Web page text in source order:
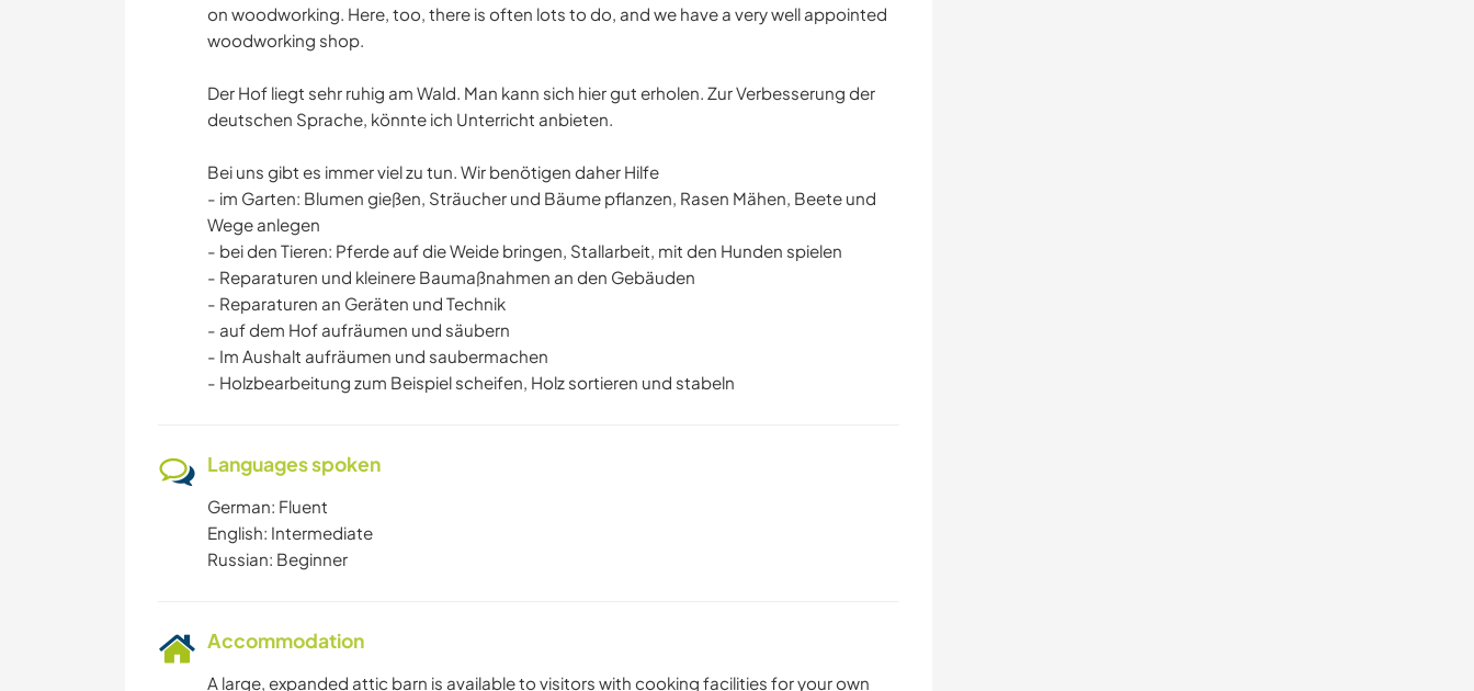
on woodworking. Here, too, there is often lots to do, and we have a very well appointed
woodworking shop.
Der Hof liegt sehr ruhig am Wald. Man kann sich hier gut erholen. Zur Verbesserung der
deutschen Sprache, könnte ich Unterricht anbieten.
Bei uns gibt es immer viel zu tun. Wir benötigen daher Hilfe
- im Garten: Blumen gießen, Sträucher und Bäume pflanzen, Rasen Mähen, Beete und
Wege anlegen
- bei den Tieren: Pferde auf die Weide bringen, Stallarbeit, mit den Hunden spielen
- Reparaturen und kleinere Baumaßnahmen an den Gebäuden
- Reparaturen an Geräten und Technik
- auf dem Hof aufräumen und säubern
- Im Aushalt aufräumen und saubermachen
- Holzbearbeitung zum Beispiel scheifen, Holz sortieren und stabeln
Languages spoken
German: Fluent
English: Intermediate
Russian: Beginner
Accommodation
A large, expanded attic barn is available to visitors with cooking facilities for your own